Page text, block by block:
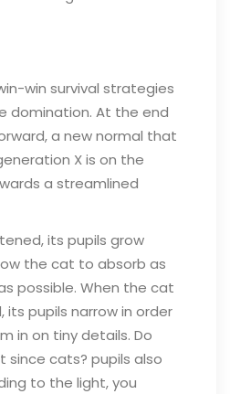
win survival strategies
domination. At the end
a new normal that
X is on the
a streamlined
its pupils grow
the cat to absorb as
possible. When the cat
its pupils narrow in order
in on tiny details. Do
since cats? pupils also
to the light, you